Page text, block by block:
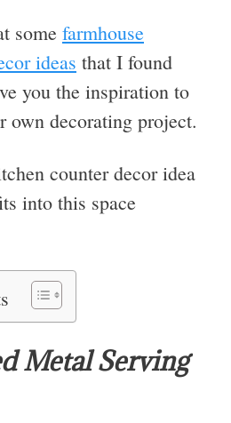
some farmhouse
ideas that I found
you the inspiration to
own decorating project.
counter decor idea
into this space
Metal Serving